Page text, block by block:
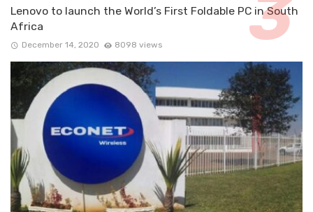
Lenovo to launch the World’s First Foldable PC in South
Africa
December 14, 2020 8098 views